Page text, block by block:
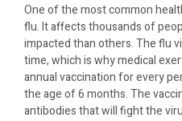
One of the most common
flu. It affects thousands of
impacted than others. The flu
time, which is why medical
annual vaccination for every
the age of 6 months. The
antibodies that will fight the